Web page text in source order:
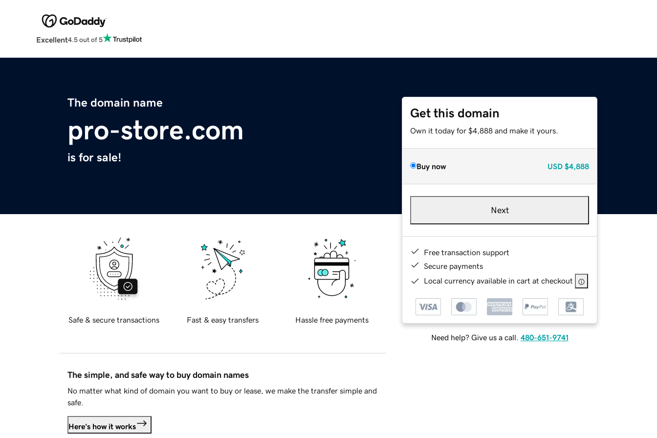
Excellent4.5 out of 5
The domain name
pro-store.com
is for sale!
Get this domain
Own it today for $4,888 and make it yours.
Buy now USD $4,888
Next
Free transaction support
Secure payments
Local currency available in cart at checkout
Need help? Give us a call. 480-651-9741
Safe & secure transactions Fast & easy transfers Hassle free payments
The simple, and safe way to buy domain names
No matter what kind of domain you want to buy or lease, we make the transfer simple and
safe.
Here's how it works